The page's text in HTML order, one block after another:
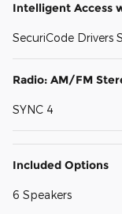
Intelligent Access
SecuriCode Drivers
Radio: AM/FM
SYNC 4
Included Options
6 Speakers